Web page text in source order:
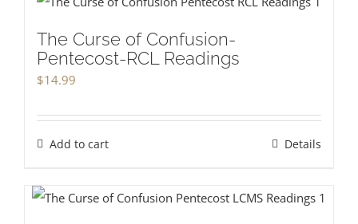
The Curse of Confusion-
Pentecost-RCL Readings
$14.99
Add to cart Details